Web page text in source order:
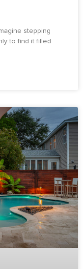
stepping
to find it filled